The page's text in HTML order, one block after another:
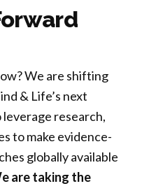
We are shifting
& Life’s next
research,
to make evidence-
globally available
are taking the